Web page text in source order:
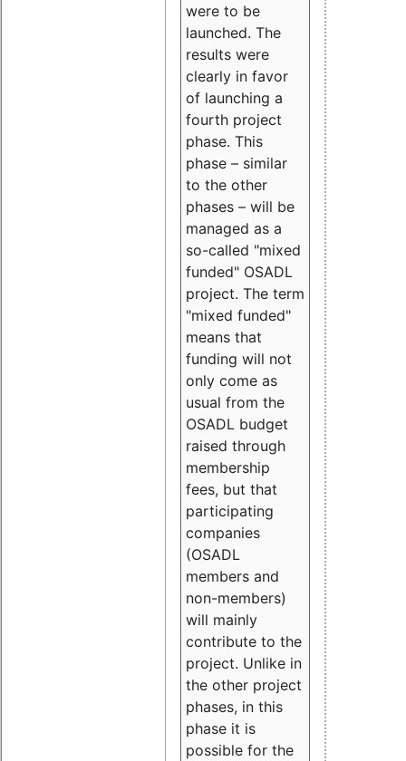
were to be
launched. The
results were
clearly in favor
of launching a
fourth project
phase. This
phase – similar
to the other
phases – will be
managed as a
so-called "mixed
funded" OSADL
project. The term
"mixed funded"
means that
funding will not
only come as
usual from the
OSADL budget
raised through
membership
fees, but that
participating
companies
(OSADL
members and
non-members)
will mainly
contribute to the
project. Unlike in
the other project
phases, in this
phase it is
possible for the